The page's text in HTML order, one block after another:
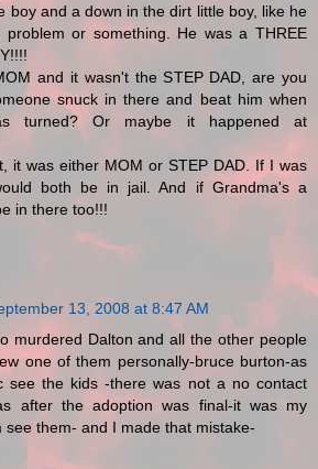
boy and a down in the dirt little boy, like he
problem or something. He was a THREE
and it wasn't the STEP DAD, are you
snuck in there and beat him when
turned? Or maybe it happened at
it was either MOM or STEP DAD. If I was
both be in jail. And if Grandma's a
in there too!!!
13, 2008 at 8:47 AM
murdered Dalton and all the other people
one of them personally-bruce burton-as
see the kids -there was not a no contact
after the adoption was final-it was my
see them- and I made that mistake-